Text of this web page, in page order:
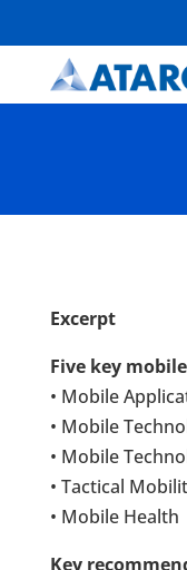
Excerpt
Five key
• Mobile
• Mobile
• Mobile
• Tactical
• Mobile Health
Key